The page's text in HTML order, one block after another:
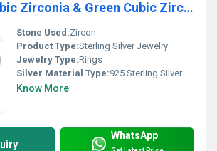
Attractive Cubic Zirconia & Green Cubic Zirconia Gemstone Silver Ring
Stone Used:Zircon
Product Type:Sterling Silver Jewelry
Jewelry Type:Rings
Silver Material Type:925 Sterling Silver
Know More
WhatsApp